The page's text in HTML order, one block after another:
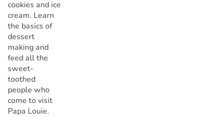
cookies and ice
cream. Learn
the basics of
dessert
making and
feed all the
sweet-
toothed
people who
come to visit
Papa Louie.